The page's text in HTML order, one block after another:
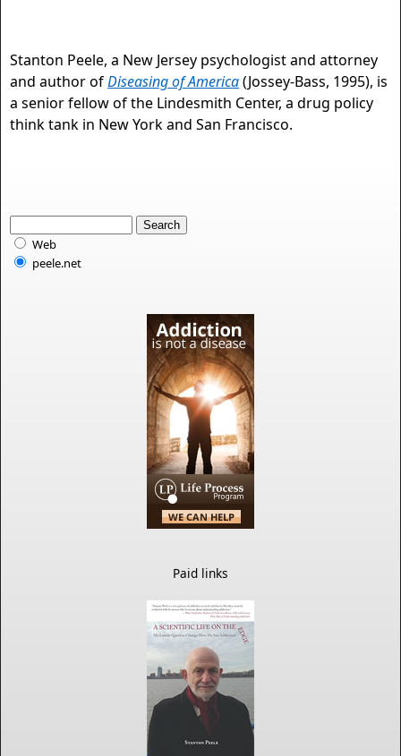
Stanton Peele, a New Jersey psychologist and attorney
and author ofDiseasing of America(Jossey-Bass, 1995), is
a senior fellow of the Lindesmith Center, a drug policy
think tank in New York and San Francisco.
Web
peele.net
Paid links